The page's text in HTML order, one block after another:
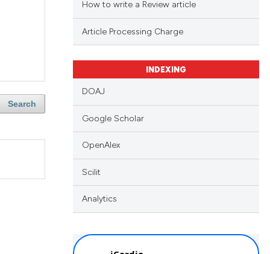
Search
How to write a Review article
Article Processing Charge
INDEXING
DOAJ
Google Scholar
OpenAlex
Scilit
Analytics